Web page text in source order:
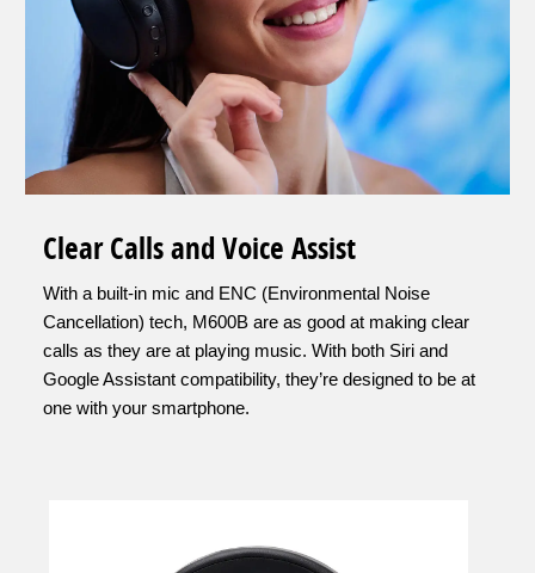
Clear Calls and Voice Assist
With a built-in mic and ENC (Environmental Noise
Cancellation) tech, M600B are as good at making clear
calls as they are at playing music. With both Siri and
Google Assistant compatibility, they’re designed to be at
one with your smartphone.